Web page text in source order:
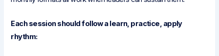
Each session should follow a learn, practice, apply
rhythm: